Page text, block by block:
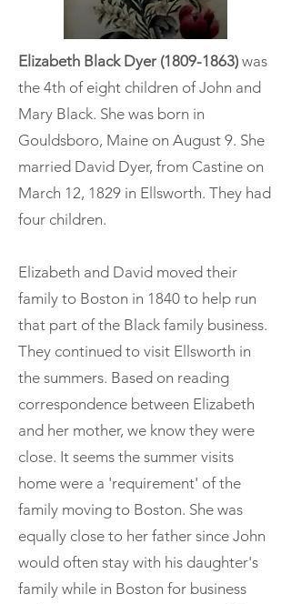
Elizabeth Black Dyer (1809-1863) was
the 4th of eight children of John and
Mary Black. She was born in
Gouldsboro, Maine on August 9. She
married David Dyer, from Castine on
March 12, 1829 in Ellsworth. They had
four children.
Elizabeth and David moved their
family to Boston in 1840 to help run
that part of the Black family business.
They continued to visit Ellsworth in
the summers. Based on reading
correspondence between Elizabeth
and her mother, we know they were
close. It seems the summer visits
home were a 'requirement' of the
family moving to Boston. She was
equally close to her father since John
would often stay with his daughter's
family while in Boston for business